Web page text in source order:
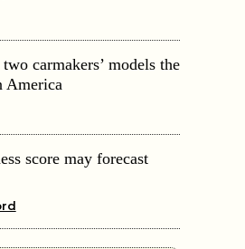
carmakers’ models the
America
score may forecast